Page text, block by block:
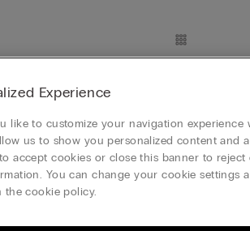
+8
Experience
like to customize your navigation experience
us to show you personalized content and
accept cookies or close this banner to
You can change your cookie settings
the cookie policy.